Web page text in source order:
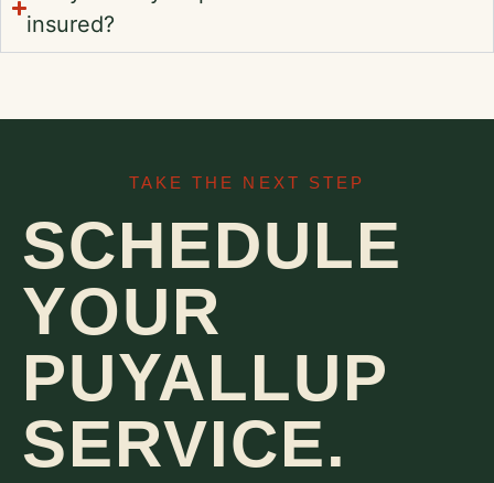
insured?
TAKE THE NEXT STEP
SCHEDULE
YOUR
PUYALLUP
SERVICE.